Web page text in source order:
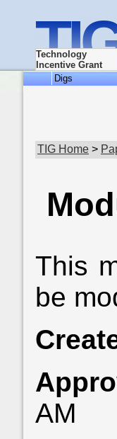
Technology
Incentive Grant
Digs
TIG Home >
This
be
AM